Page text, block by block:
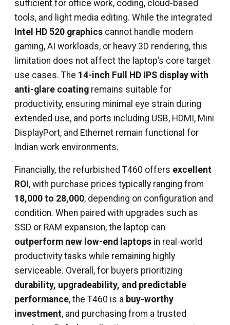
sufficient for office work, coding, cloud-based
tools, and light media editing. While the integrated
Intel HD 520 graphics cannot handle modern
gaming, AI workloads, or heavy 3D rendering, this
limitation does not affect the laptop’s core target
use cases. The 14-inch Full HD IPS display with
anti-glare coating remains suitable for
productivity, ensuring minimal eye strain during
extended use, and ports including USB, HDMI, Mini
DisplayPort, and Ethernet remain functional for
Indian work environments.
Financially, the refurbished T460 offers excellent
ROI , with purchase prices typically ranging from
₹18,000 to ₹28,000, depending on configuration and
condition. When paired with upgrades such as
SSD or RAM expansion, the laptop can
outperform new low-end laptops in real-world
productivity tasks while remaining highly
serviceable. Overall, for buyers prioritizing
durability, upgradeability, and predictable
performance, the T460 is a buy-worthy
investment, and purchasing from a trusted